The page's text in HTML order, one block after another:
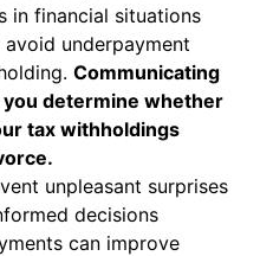
in financial situations
underpayment
Communicating
determine whether
tax withholdings
unpleasant surprises
decisions
can improve